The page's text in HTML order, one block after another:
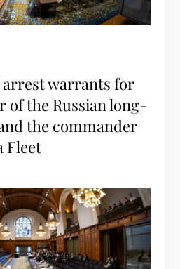
arrest warrants for
of the Russian long-
the commander
Fleet